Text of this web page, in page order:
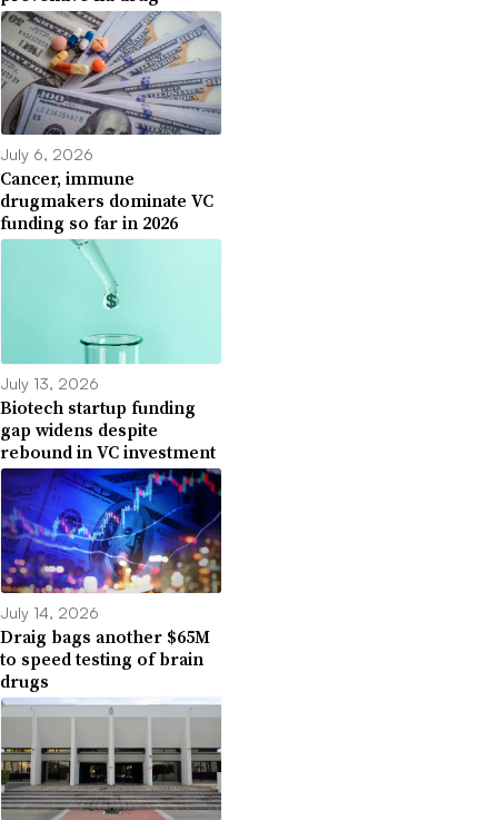
July 6, 2026
Cancer, immune
drugmakers dominate VC
funding so far in 2026
July 13, 2026
Biotech startup funding
gap widens despite
rebound in VC investment
July 14, 2026
Draig bags another $65M
to speed testing of brain
drugs